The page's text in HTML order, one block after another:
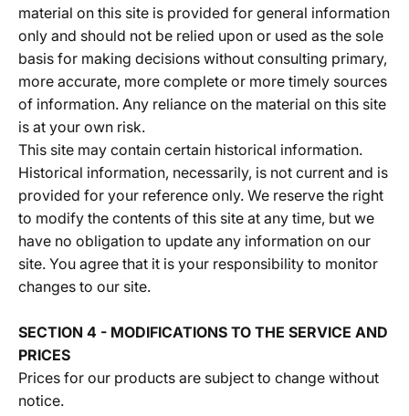
material on this site is provided for general information
only and should not be relied upon or used as the sole
basis for making decisions without consulting primary,
more accurate, more complete or more timely sources
of information. Any reliance on the material on this site
is at your own risk.
This site may contain certain historical information.
Historical information, necessarily, is not current and is
provided for your reference only. We reserve the right
to modify the contents of this site at any time, but we
have no obligation to update any information on our
site. You agree that it is your responsibility to monitor
changes to our site.
SECTION 4 - MODIFICATIONS TO THE SERVICE AND
PRICES
Prices for our products are subject to change without
notice.